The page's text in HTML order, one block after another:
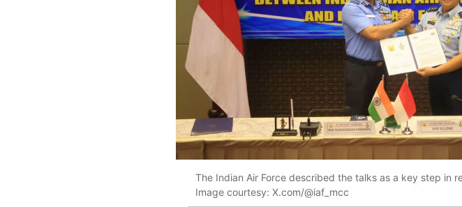
The Indian Air Force described the talks as a key step in
Image courtesy: X.com/@iaf_mcc